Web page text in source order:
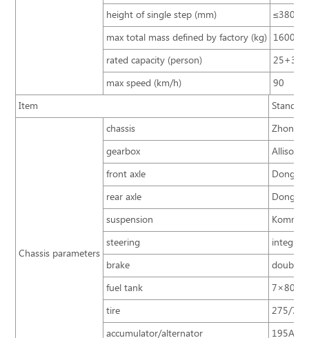
height of single step (mm)
≤380
max total mass defined by factory (kg) 16000
rated capacity (person)
25+3+1
max speed (km/h)
90
Item
Chassis parameters
chassis
gearbox
Allison
front axle
rear axle
suspension
steering
integral
brake
double
fuel tank
7×80L
tire
275/
accumulator/alternator